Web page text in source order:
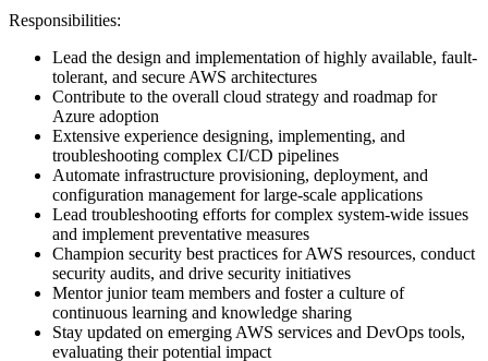
Responsibilities:
Lead the design and implementation of highly available, fault-
tolerant, and secure AWS architectures
Contribute to the overall cloud strategy and roadmap for
Azure adoption
Extensive experience designing, implementing, and
troubleshooting complex CI/CD pipelines
Automate infrastructure provisioning, deployment, and
configuration management for large-scale applications
Lead troubleshooting efforts for complex system-wide issues
and implement preventative measures
Champion security best practices for AWS resources, conduct
security audits, and drive security initiatives
Mentor junior team members and foster a culture of
continuous learning and knowledge sharing
Stay updated on emerging AWS services and DevOps tools,
evaluating their potential impact